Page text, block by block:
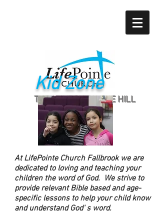
THE CHURCH ON THE HILL
Kid Zone
At LifePointe Church Fallbrook we are
dedicated to loving and teaching your
children the word of God. We strive to
provide relevant Bible based and age-
specific lessons to help your child know
and understand God' s word.